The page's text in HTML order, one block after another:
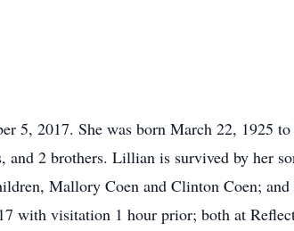
5, 2017. She was born March 22, 1925
and 2 brothers. Lillian is survived by her
Mallory Coen and Clinton Coen;
with visitation 1 hour prior; both at